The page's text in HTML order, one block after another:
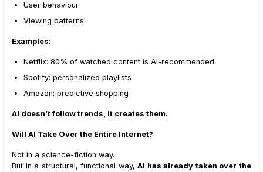
User behaviour
Viewing patterns
Examples:
Netflix: 80% of watched content is AI-recommended
Spotify: personalized playlists
Amazon: predictive shopping
AI doesn’t follow trends, it creates them.
Will AI Take Over the Entire Internet?
Not in a science-fiction way.
But in a structural, functional way,AI has already taken over the